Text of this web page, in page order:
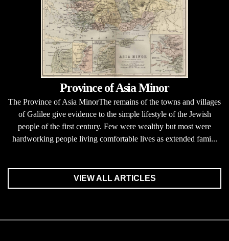
Province of Asia Minor
The Province of Asia MinorThe remains of the towns and villages
of Galilee give evidence to the simple lifestyle of the Jewish
people of the first century. Few were wealthy but most were
hardworking people living comfortable lives as extended fami...
VIEW ALL ARTICLES